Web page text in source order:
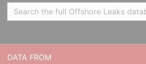
DATA FROM